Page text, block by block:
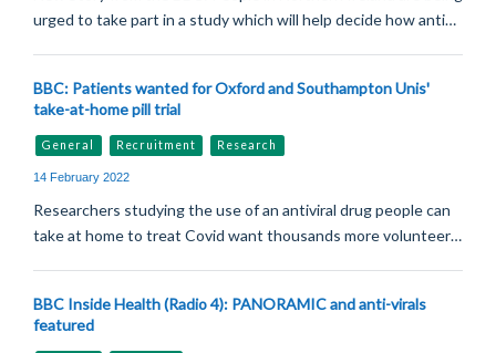
urged to take part in a study which will help decide how anti…
BBC: Patients wanted for Oxford and Southampton Unis'
take-at-home pill trial
General Recruitment Research
14 February 2022
Researchers studying the use of an antiviral drug people can
take at home to treat Covid want thousands more volunteer…
BBC Inside Health (Radio 4): PANORAMIC and anti-virals
featured